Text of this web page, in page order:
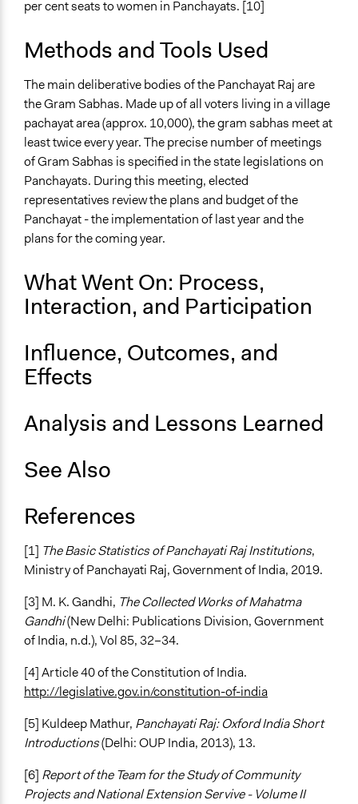
per cent seats to women in Panchayats. [10]
Methods and Tools Used
The main deliberative bodies of the Panchayat Raj are
the Gram Sabhas. Made up of all voters living in a village
pachayat area (approx. 10,000), the gram sabhas meet at
least twice every year. The precise number of meetings
of Gram Sabhas is specified in the state legislations on
Panchayats. During this meeting, elected
representatives review the plans and budget of the
Panchayat - the implementation of last year and the
plans for the coming year.
What Went On: Process,
Interaction, and Participation
Influence, Outcomes, and
Effects
Analysis and Lessons Learned
See Also
References
[1] The Basic Statistics of Panchayati Raj Institutions,
Ministry of Panchayati Raj, Government of India, 2019.
[3] M. K. Gandhi, The Collected Works of Mahatma
Gandhi(New Delhi: Publications Division, Government
of India, n.d.), Vol 85, 32–34.
[4] Article 40 of the Constitution of India.
http://legislative.gov.in/constitution-of-india
[5] Kuldeep Mathur, Panchayati Raj: Oxford India Short
Introductions(Delhi: OUP India, 2013), 13.
[6] Report of the Team for the Study of Community
Projects and National Extension Servive - Volume II